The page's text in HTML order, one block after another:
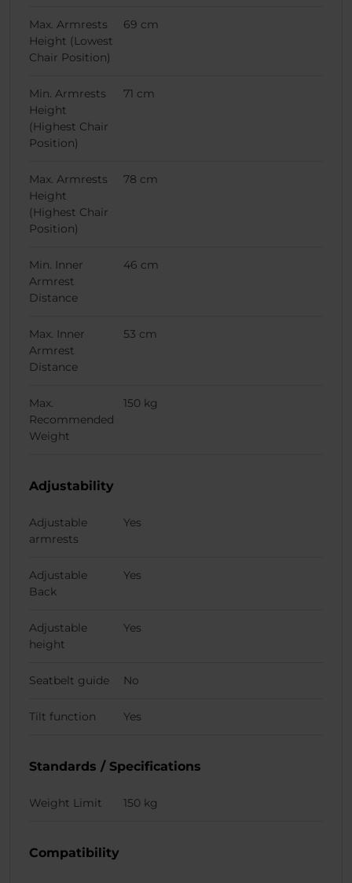
Max. Armrests
Height (Lowest
Chair Position)
69 cm
Min. Armrests
Height
(Highest Chair
Position)
71 cm
Max. Armrests
Height
(Highest Chair
Position)
78 cm
Min. Inner
Armrest
Distance
46 cm
Max. Inner
Armrest
Distance
53 cm
Max.
Recommended
Weight
150 kg
Adjustability
Adjustable
armrests
Yes
Adjustable
Back
Yes
Adjustable
height
Yes
Seatbelt guide No
Tilt function Yes
Standards / Specifications
Weight Limit 150 kg
Compatibility